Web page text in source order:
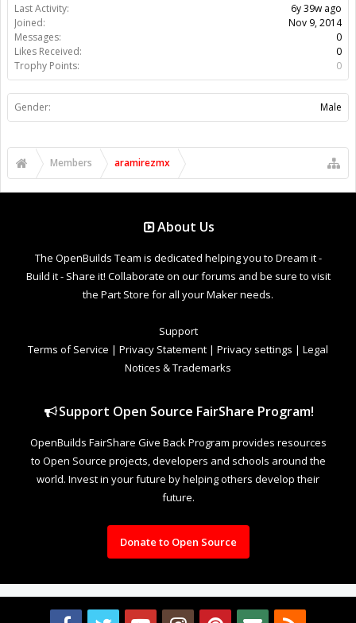
Last Activity:
6y 39w ago
Joined:
Nov 9, 2014
Messages:
0
Likes Received:
0
Trophy Points:
0
Gender: Male
Members aramirezmx
About Us
The OpenBuilds Team is dedicated helping you to Dream it -
Build it - Share it! Collaborate on our forums and be sure to visit
the Part Store for all your Maker needs.
Support
Terms of Service | Privacy Statement | Privacy settings | Legal
Notices & Trademarks
Support Open Source FairShare Program!
OpenBuilds FairShare Give Back Program provides resources
to Open Source projects, developers and schools around the
world. Invest in your future by helping others develop their
future.
Donate to Open Source